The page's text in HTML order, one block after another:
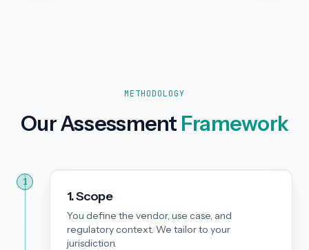
METHODOLOGY
Our Assessment Framework
1
1. Scope
You define the vendor, use case, and
regulatory context. We tailor to your
jurisdiction.